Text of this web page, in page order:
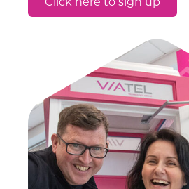
Click here to sign up